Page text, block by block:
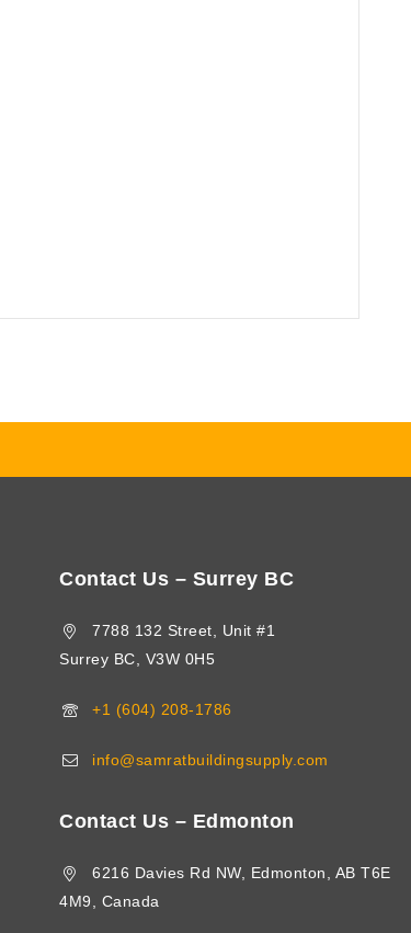
Contact Us – Surrey BC
7788 132 Street, Unit #1
Surrey BC, V3W 0H5
+1 (604) 208-1786
info@samratbuildingsupply.com
Contact Us – Edmonton
6216 Davies Rd NW, Edmonton, AB T6E
4M9, Canada